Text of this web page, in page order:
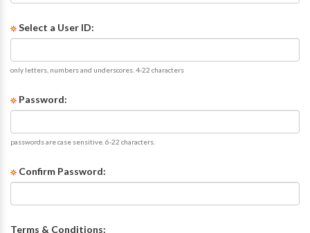
Select a User ID:
only letters, numbers and underscores. 4-22 characters
Password:
passwords are case sensitive. 6-22 characters.
Confirm Password:
Terms & Conditions: